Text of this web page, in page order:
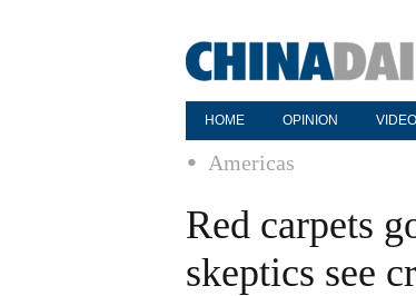
HOME OPINION VIDEO
Americas
Red carpets
skeptics see